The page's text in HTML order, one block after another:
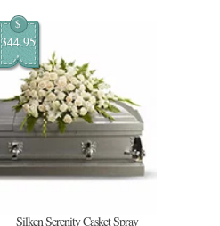
$
344.95
Silken Serenity Casket Spray